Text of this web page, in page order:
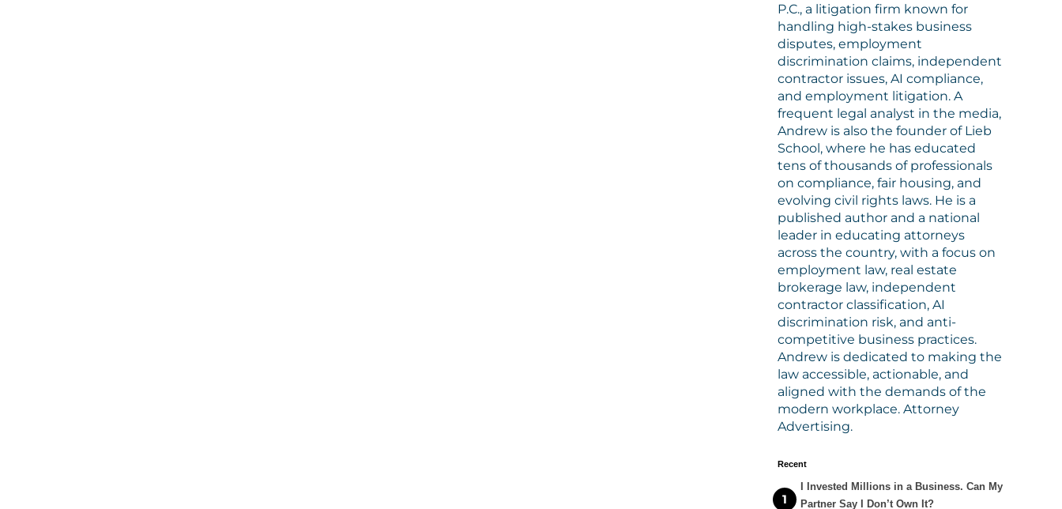
P.C., a litigation firm known for
handling high-stakes business
disputes, employment
discrimination claims, independent
contractor issues, AI compliance,
and employment litigation. A
frequent legal analyst in the media,
Andrew is also the founder of Lieb
School, where he has educated
tens of thousands of professionals
on compliance, fair housing, and
evolving civil rights laws. He is a
published author and a national
leader in educating attorneys
across the country, with a focus on
employment law, real estate
brokerage law, independent
contractor classification, AI
discrimination risk, and anti-
competitive business practices.
Andrew is dedicated to making the
law accessible, actionable, and
aligned with the demands of the
modern workplace. Attorney
Advertising.
Recent
I Invested Millions in a Business. Can My
Partner Say I Don’t Own It?